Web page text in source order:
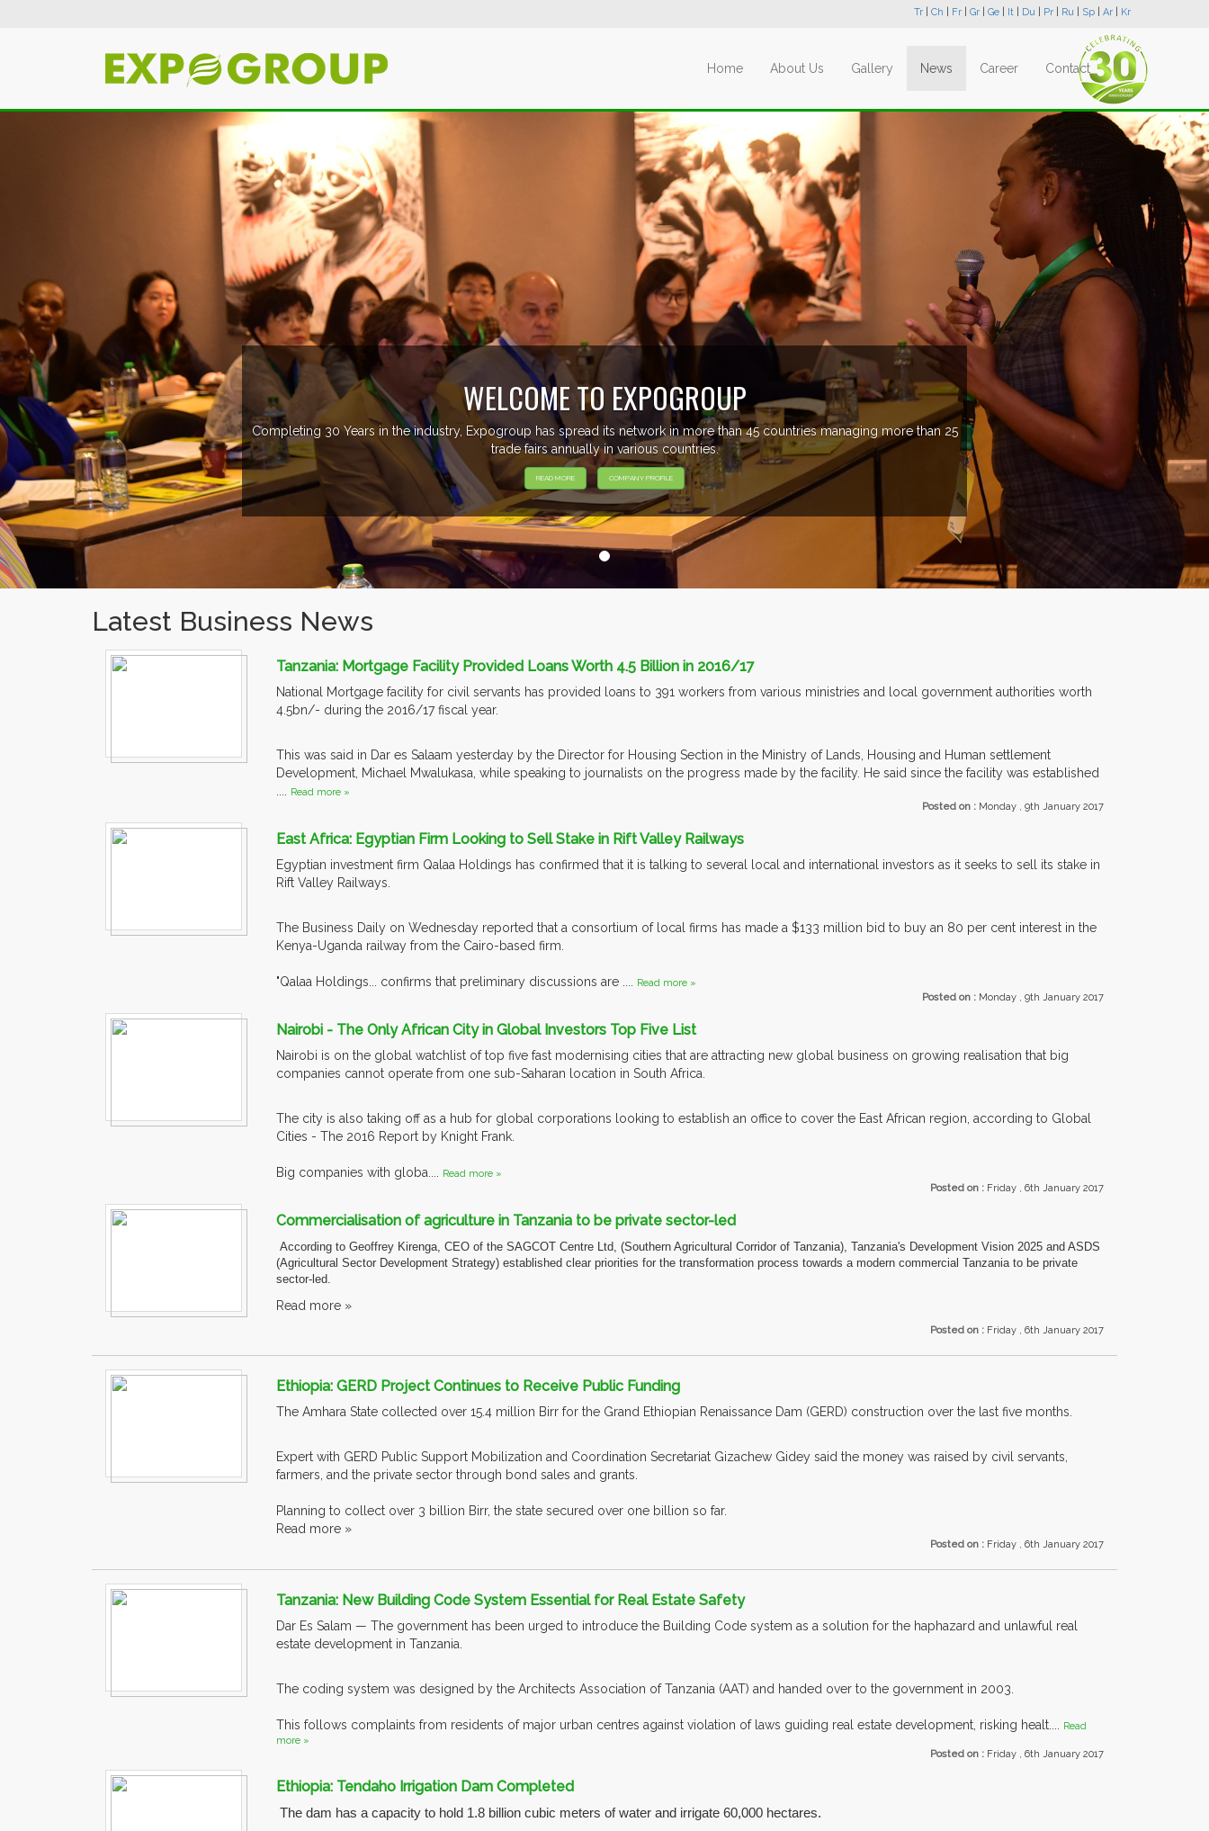
Tr Ch Fr Gr Ge It Du Pr Ru Sp Ar Kr
Home About Us Gallery News Career Contact
WELCOME TO EXPOGROUP
Completing 30 Years in the industry, Expogroup has spread its network in more than 45 countries managing more than 25
trade fairs annually in various countries.
READ MORE COMPANY PROFILE
Latest Business News
Tanzania: Mortgage Facility Provided Loans Worth 4.5 Billion in 2016/17
National Mortgage facility for civil servants has provided loans to 391 workers from various ministries and local government authorities worth
4.5bn/- during the 2016/17 fiscal year.
This was said in Dar es Salaam yesterday by the Director for Housing Section in the Ministry of Lands, Housing and Human settlement
Development, Michael Mwalukasa, while speaking to journalists on the progress made by the facility. He said since the facility was established
Read more »
Posted on : Monday , 9th January 2017
East Africa: Egyptian Firm Looking to Sell Stake in Rift Valley Railways
Egyptian investment firm Qalaa Holdings has confirmed that it is talking to several local and international investors as it seeks to sell its stake in
Rift Valley Railways.
The Business Daily on Wednesday reported that a consortium of local firms has made a $133 million bid to buy an 80 per cent interest in the
Kenya-Uganda railway from the Cairo-based firm.
"Qalaa Holdings... confirms that preliminary discussions are ....
Read more »
Posted on : Monday , 9th January 2017
Nairobi - The Only African City in Global Investors Top Five List
Nairobi is on the global watchlist of top five fast modernising cities that are attracting new global business on growing realisation that big
companies cannot operate from one sub-Saharan location in South Africa.
The city is also taking off as a hub for global corporations looking to establish an office to cover the East African region, according to Global
Cities - The 2016 Report by Knight Frank.
Big companies with globa....
Read more »
Posted on : Friday , 6th January 2017
Commercialisation of agriculture in Tanzania to be private sector-led
According to Geoffrey Kirenga, CEO of the SAGCOT Centre Ltd, (Southern Agricultural Corridor of Tanzania), Tanzania's Development Vision 2025 and ASDS
(Agricultural Sector Development Strategy) established clear priorities for the transformation process towards a modern commercial Tanzania to be private
sector-led.
Read more »
Posted on : Friday , 6th January 2017
Ethiopia: GERD Project Continues to Receive Public Funding
The Amhara State collected over 15.4 million Birr for the Grand Ethiopian Renaissance Dam (GERD) construction over the last five months.
Expert with GERD Public Support Mobilization and Coordination Secretariat Gizachew Gidey said the money was raised by civil servants,
farmers, and the private sector through bond sales and grants.
Planning to collect over 3 billion Birr, the state secured over one billion so far.
Read more »
Posted on : Friday , 6th January 2017
Tanzania: New Building Code System Essential for Real Estate Safety
Dar Es Salam — The government has been urged to introduce the Building Code system as a solution for the haphazard and unlawful real
estate development in Tanzania.
The coding system was designed by the Architects Association of Tanzania (AAT) and handed over to the government in 2003.
This follows complaints from residents of major urban centres against violation of laws guiding real estate development, risking healt....
Read
more »
Posted on : Friday , 6th January 2017
Ethiopia: Tendaho Irrigation Dam Completed
The dam has a capacity to hold 1.8 billion cubic meters of water and irrigate 60,000 hectares.